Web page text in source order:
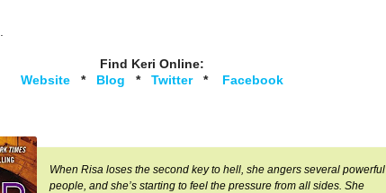
Find Keri Online:
Website* Blog * Twitter* Facebook
When Risa loses the second key to hell, she angers several powerful
people, and she’s starting to feel the pressure from all sides. She